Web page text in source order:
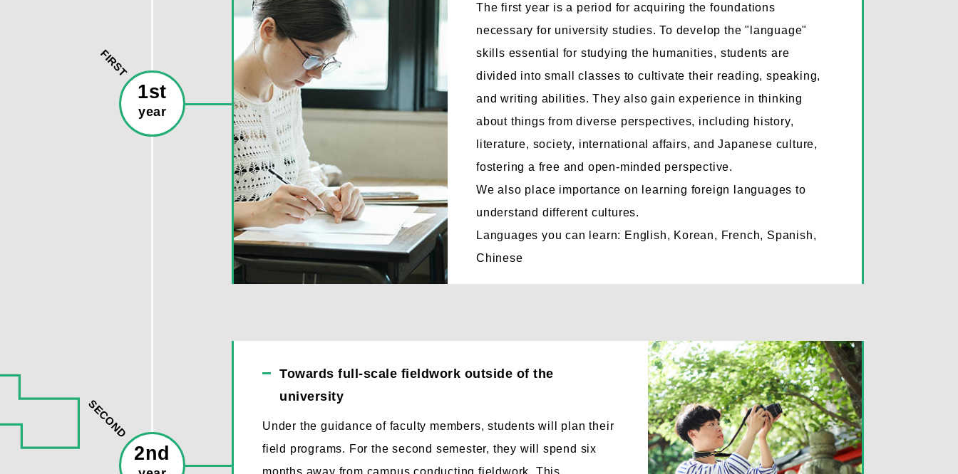
1st
year
FIRST
The first year is a period for acquiring the foundations
necessary for university studies. To develop the "language"
skills essential for studying the humanities, students are
divided into small classes to cultivate their reading, speaking,
and writing abilities. They also gain experience in thinking
about things from diverse perspectives, including history,
literature, society, international affairs, and Japanese culture,
fostering a free and open-minded perspective.
We also place importance on learning foreign languages to
understand different cultures.
Languages you can learn: English, Korean, French, Spanish,
Chinese
2nd
SECOND
Towards full-scale fieldwork outside of the
university
Under the guidance of faculty members, students will plan their
field programs. For the second semester, they will spend six
months away from campus conducting fieldwork. This